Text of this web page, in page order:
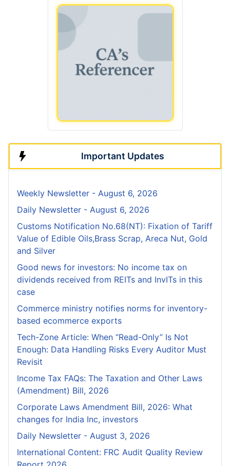
Important Updates
Weekly Newsletter - August 6, 2026
Daily Newsletter - August 6, 2026
Customs Notification No.68(NT): Fixation of Tariff
Value of Edible Oils,Brass Scrap, Areca Nut, Gold
and Silver
Good news for investors: No income tax on
dividends received from REITs and InvITs in this
case
Commerce ministry notifies norms for inventory-
based ecommerce exports
Tech-Zone Article: When “Read-Only” Is Not
Enough: Data Handling Risks Every Auditor Must
Revisit
Income Tax FAQs: The Taxation and Other Laws
(Amendment) Bill, 2026
Corporate Laws Amendment Bill, 2026: What
changes for India Inc, investors
Daily Newsletter - August 3, 2026
International Content: FRC Audit Quality Review